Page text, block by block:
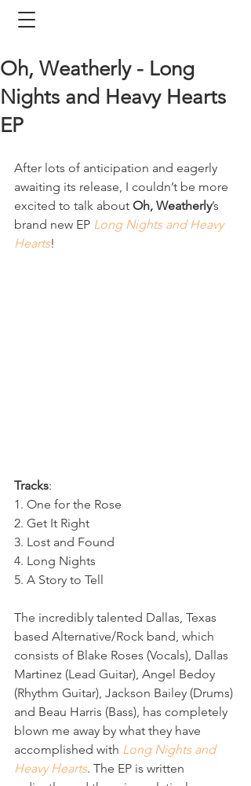
Oh, Weatherly - Long
Nights and Heavy Hearts
EP
After lots of anticipation and eagerly
awaiting its release, I couldn’t be more
excited to talk about Oh, Weatherly’s
brand new EP Long Nights and Heavy
Hearts!
Tracks:
1. One for the Rose
2. Get It Right
3. Lost and Found
4. Long Nights
5. A Story to Tell
The incredibly talented Dallas, Texas
based Alternative/Rock band, which
consists of Blake Roses (Vocals), Dallas
Martinez (Lead Guitar), Angel Bedoy
(Rhythm Guitar), Jackson Bailey (Drums)
and Beau Harris (Bass), has completely
blown me away by what they have
accomplished with Long Nights and
Heavy Hearts. The EP is written